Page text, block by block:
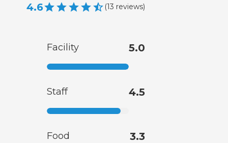
4.6 (13 reviews)
Facility 5.0
Staff 4.5
Food 3.3